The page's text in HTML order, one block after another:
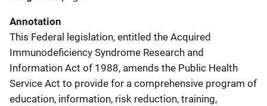
Annotation
This Federal legislation, entitled the Acquired
Immunodeficiency Syndrome Research and
Information Act of 1988, amends the Public Health
Service Act to provide for a comprehensive program of
education, information, risk reduction, training,